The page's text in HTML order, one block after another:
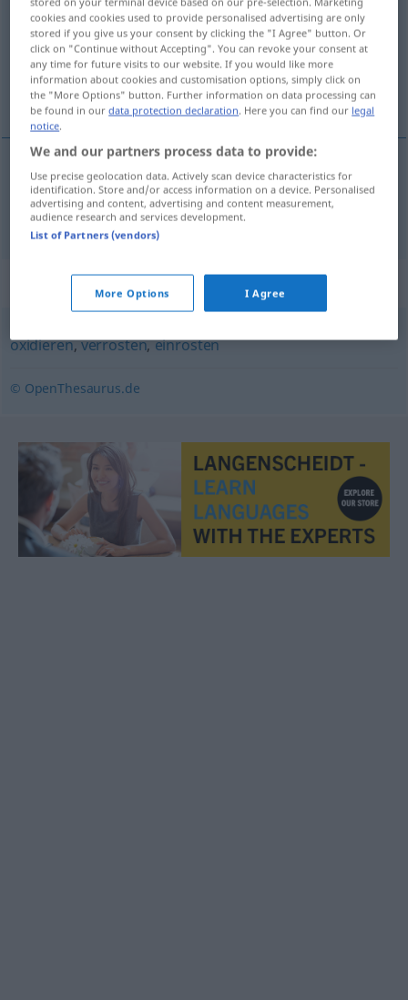
Overview of all translations
(For more details, click/tap on the translation)
ruste
ruste rosten
Synonyms for "rosten"
oxidieren,verrosten,einrosten
© OpenThesaurus.de
cookies and cookies used to provide personalised advertising are only
stored if you give us your consent by clicking the "I Agree" button. Or
click on "Continue without Accepting". You can revoke your consent at
any time for future visits to our website. If you would like more
information about cookies and customisation options, simply click on
the "More Options" button. Further information on data processing can
be found in ourdata protection declaration. Here you can find our legal
notice.
We and our partners process data to provide:
Use precise geolocation data. Actively scan device characteristics for
identification. Store and/or access information on a device. Personalised
advertising and content, advertising and content measurement,
audience research and services development.
List of Partners (vendors)
More Options I Agree